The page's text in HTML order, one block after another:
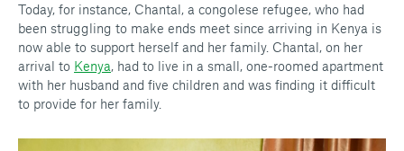
Today, for instance, Chantal, a congolese refugee, who had
been struggling to make ends meet since arriving in Kenya is
now able to support herself and her family. Chantal, on her
arrival to Kenya, had to live in a small, one-roomed apartment
with her husband and five children and was finding it difficult
to provide for her family.